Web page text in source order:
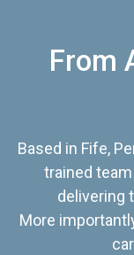
From
Based in Fife,
trained
delivering
More